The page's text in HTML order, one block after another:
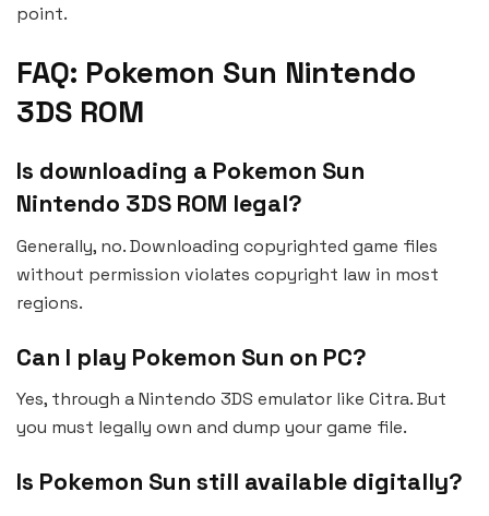
point.
FAQ: Pokemon Sun Nintendo
3DS ROM
Is downloading a Pokemon Sun
Nintendo 3DS ROM legal?
Generally, no. Downloading copyrighted game files
without permission violates copyright law in most
regions.
Can I play Pokemon Sun on PC?
Yes, through a Nintendo 3DS emulator like Citra. But
you must legally own and dump your game file.
Is Pokemon Sun still available digitally?